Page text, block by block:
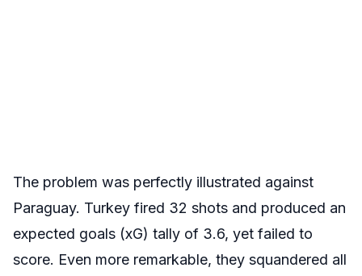
The problem was perfectly illustrated against
Paraguay. Turkey fired 32 shots and produced an
expected goals (xG) tally of 3.6, yet failed to
score. Even more remarkable, they squandered all